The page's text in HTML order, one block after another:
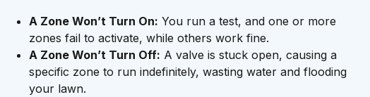
A Zone Won’t Turn On: You run a test, and one or more
zones fail to activate, while others work fine.
A Zone Won’t Turn Off: A valve is stuck open, causing a
specific zone to run indefinitely, wasting water and flooding
your lawn.